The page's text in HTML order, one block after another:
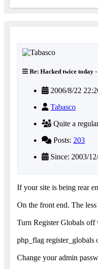
Re: Hacked twice today
2006/8/22
Tabasco
Quite a
Posts: 203
Since: 2003/
If your site is being rear
On the front end. The
Turn Register Globals off
php_flag register_globals
Change your admin